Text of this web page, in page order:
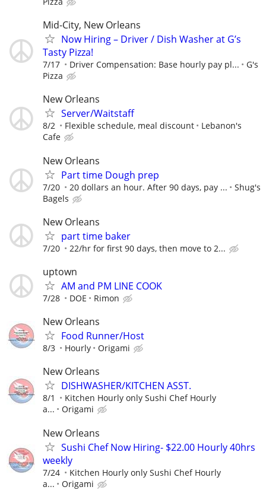
Mid-City, New Orleans
Now Hiring – Driver / Dish Washer at G’s
Tasty Pizza!
7/17 Driver Compensation: Base hourly pay pl...
G's
Pizza
New Orleans
Server/Waitstaff
8/2 Flexible schedule, meal discount
Lebanon's
Cafe
New Orleans
Part time Dough prep
7/20 20 dollars an hour. After 90 days, pay ...
Shug's
Bagels
New Orleans
part time baker
7/20 22/hr for first 90 days, then move to 2...
uptown
AM and PM LINE COOK
7/28 DOE Rimon
New Orleans
Food Runner/Host
8/3 Hourly Origami
New Orleans
DISHWASHER/KITCHEN ASST.
8/1
Kitchen Hourly only Sushi Chef Hourly
a...
Origami
New Orleans
Sushi Chef Now Hiring- $22.00 Hourly 40hrs
weekly
7/24
Kitchen Hourly only Sushi Chef Hourly
a...
Origami